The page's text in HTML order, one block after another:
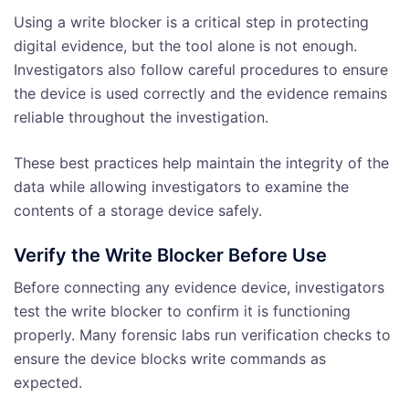
Using a write blocker is a critical step in protecting
digital evidence, but the tool alone is not enough.
Investigators also follow careful procedures to ensure
the device is used correctly and the evidence remains
reliable throughout the investigation.
These best practices help maintain the integrity of the
data while allowing investigators to examine the
contents of a storage device safely.
Verify the Write Blocker Before Use
Before connecting any evidence device, investigators
test the write blocker to confirm it is functioning
properly. Many forensic labs run verification checks to
ensure the device blocks write commands as
expected.